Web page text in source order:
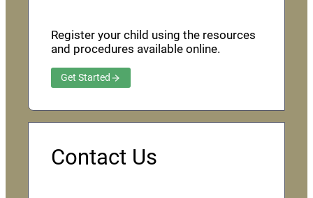
Register your child using the resources
and procedures available online.
Get Started
Contact Us